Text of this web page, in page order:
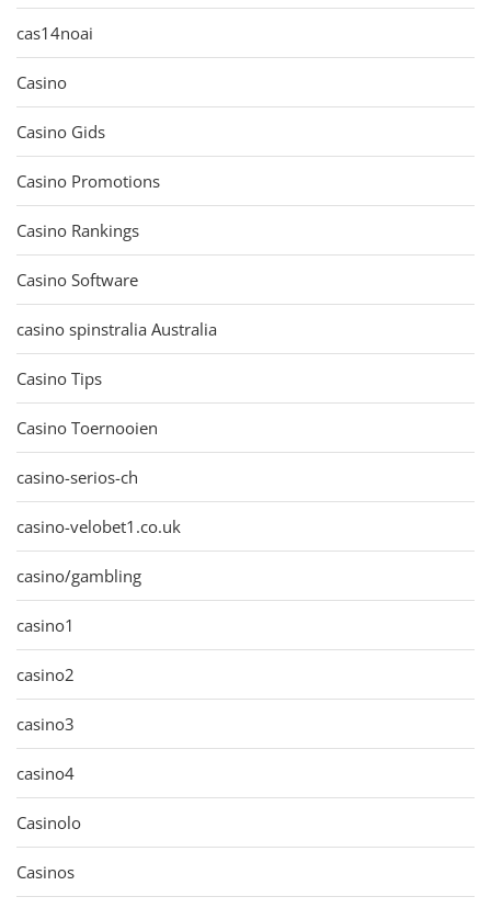
cas14noai
Casino
Casino Gids
Casino Promotions
Casino Rankings
Casino Software
casino spinstralia Australia
Casino Tips
Casino Toernooien
casino-serios-ch
casino-velobet1.co.uk
casino/gambling
casino1
casino2
casino3
casino4
Casinolo
Casinos